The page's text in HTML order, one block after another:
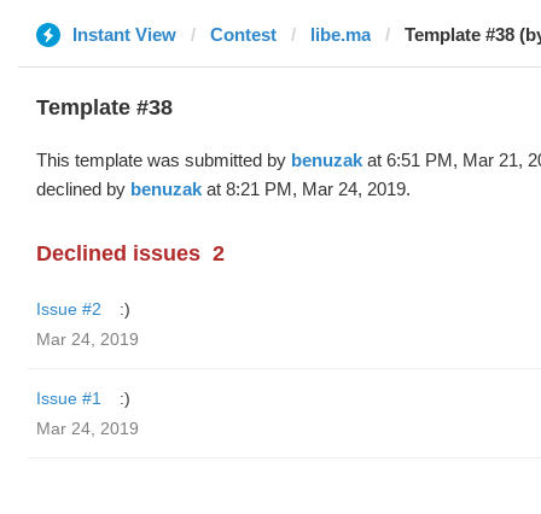
Instant View Contest libe.ma Template #38
Template #38
This template was submitted by benuzak at 6:51 PM, Mar 21,
declined by benuzak at 8:21 PM, Mar 24, 2019.
Declined issues 2
Issue #2
:)
Mar 24, 2019
Issue #1
:)
Mar 24, 2019